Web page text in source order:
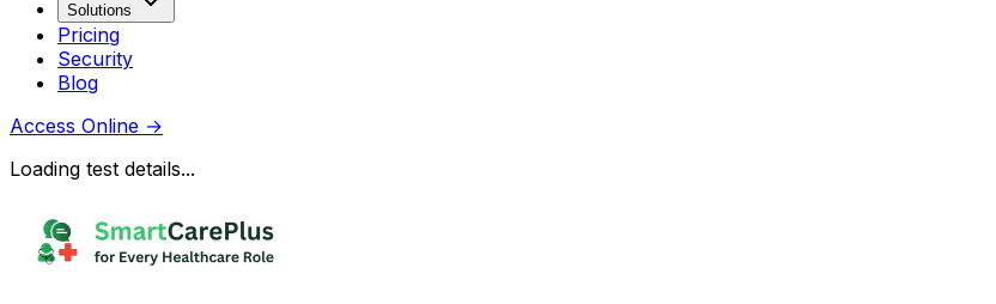
Solutions
Pricing
Security
Blog
Access Online →
Loading test details...